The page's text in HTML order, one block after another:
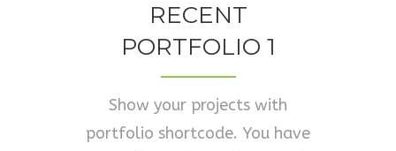
RECENT
PORTFOLIO 1
Show your projects with
portfolio shortcode. You have